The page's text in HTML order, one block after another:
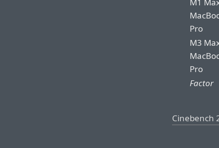
Pro
M3
Pro
Factor
Cinebench